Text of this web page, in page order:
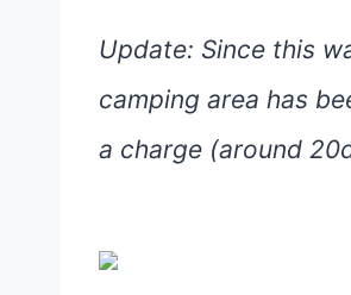
Update: Since this
camping area has
a charge (around